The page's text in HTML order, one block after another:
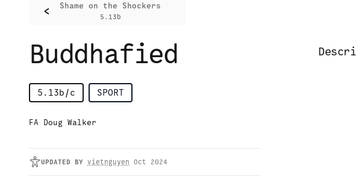
< Shame on the Shockers
5.13b
Buddhafied
5.13b/c SPORT
FA Doug Walker
UPDATED BY vietnguyen Oct 2024